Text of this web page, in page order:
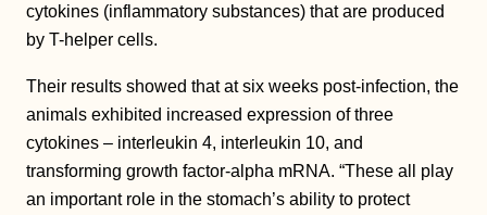
cytokines (inflammatory substances) that are produced
by T-helper cells.
Their results showed that at six weeks post-infection, the
animals exhibited increased expression of three
cytokines – interleukin 4, interleukin 10, and
transforming growth factor-alpha mRNA. “These all play
an important role in the stomach’s ability to protect